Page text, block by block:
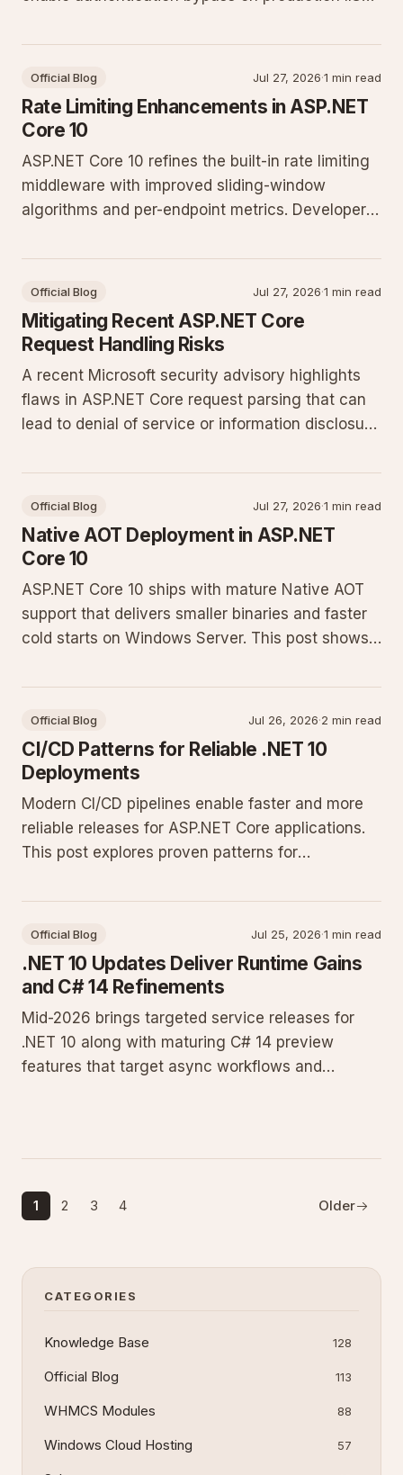
patches immediately to protect sites running the
Official Blog Jul 27, 2026·1 min read
Rate Limiting Enhancements in ASP.NET
Core 10
ASP.NET Core 10 refines the built-in rate limiting
middleware with improved sliding-window
algorithms and per-endpoint metrics. Developers
external dependencies while preserving low-
Official Blog Jul 27, 2026·1 min read
Mitigating Recent ASP.NET Core
Request Handling Risks
A recent Microsoft security advisory highlights
flaws in ASP.NET Core request parsing that can
lead to denial of service or information disclosure
apply the configuration changes described below
Official Blog Jul 27, 2026·1 min read
Native AOT Deployment in ASP.NET
Core 10
ASP.NET Core 10 ships with mature Native AOT
support that delivers smaller binaries and faster
cold starts on Windows Server. This post shows
without breaking existing DI or reflection
Official Blog Jul 26, 2026·2 min read
CI/CD Patterns for Reliable .NET 10
Deployments
Modern CI/CD pipelines enable faster and more
reliable releases for ASP.NET Core applications.
This post explores proven patterns for
Windows Server environments.
Official Blog Jul 25, 2026·1 min read
.NET 10 Updates Deliver Runtime Gains
and C# 14 Refinements
Mid-2026 brings targeted service releases for
.NET 10 along with maturing C# 14 preview
features that target async workflows and
AOT compilation times.
1 2 3 4 Older
CATEGORIES
Knowledge Base 128
Official Blog 113
WHMCS Modules 88
Windows Cloud Hosting 57